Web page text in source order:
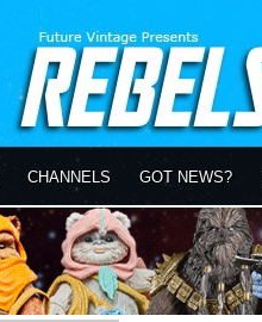
CHANNELS GOT NEWS?